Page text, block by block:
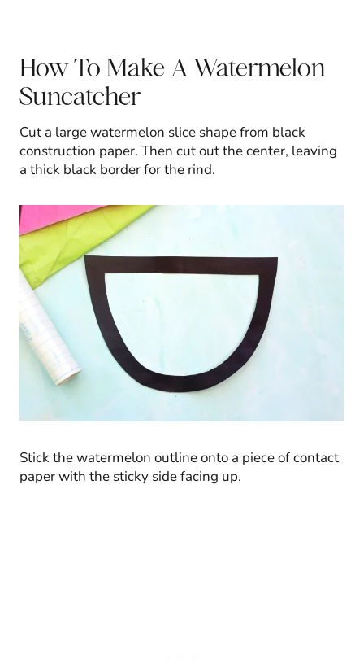
How To Make A Watermelon
Suncatcher
Cut a large watermelon slice shape from black
construction paper. Then cut out the center, leaving
a thick black border for the rind.
Stick the watermelon outline onto a piece of contact
paper with the sticky side facing up.